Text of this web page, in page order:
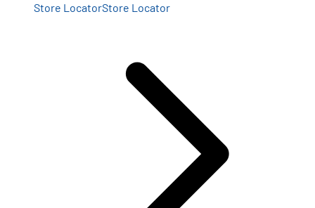
Store LocatorStore Locator